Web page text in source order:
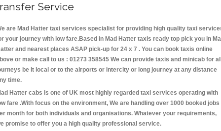
Service
are Mad Hatter taxi services specialist for providing high quality taxi
your journey with low fare.Based in Mad Hatter taxis ready top pick you in
and nearest places ASAP pick-up for 24 x 7 . You can book taxis online
or make call to us : 01273 358545 We can provide taxis and minicab for
be it local or to the airports or intercity or long journey at any distance
time.
Hatter cabs is one of UK most highly regarded taxi services operating with
fare .With focus on the environment, We are handling over 1000 booked jobs
month for both individuals and organisations. Whatever your requirements,
promise to offer you a high quality professional service.